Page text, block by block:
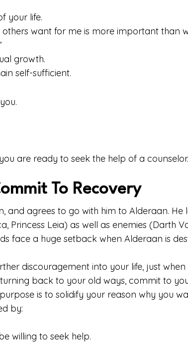
your life.
others want for me is more important than
growth.
self-sufficient.
are ready to seek the help of a counselor.
To Recovery
and agrees to go with him to Alderaan. He
Princess Leia) as well as enemies (Darth
face a huge setback when Alderaan is
discouragement into your life, just when
back to your old ways, commit to
is to solidify your reason why you
by:
willing to seek help.